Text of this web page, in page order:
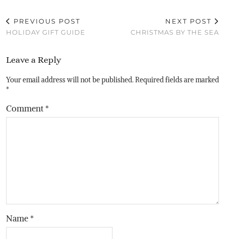
PREVIOUS POST
HOLIDAY GIFT GUIDE
NEXT POST
CHRISTMAS BY THE SEA
Leave a Reply
Your email address will not be published.Required fields are marked
*
Comment*
Name *